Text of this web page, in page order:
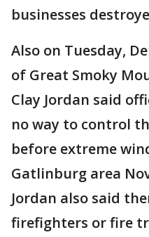
businesses
Also on Tuesday,
of Great Smoky
Clay Jordan said
no way to control
before extreme
Gatlinburg area
Jordan also said
firefighters or fire